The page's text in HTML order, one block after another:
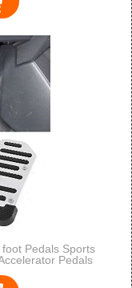
Pedals Sports
Pedals